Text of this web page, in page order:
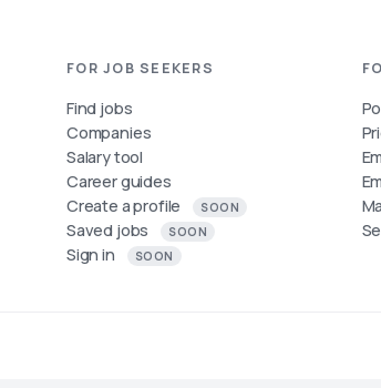
FOR JOB SEEKERS
Find jobs
Companies
Salary tool
Career guides
Create a profile
SOON
Saved jobs SOON
Sign in SOON